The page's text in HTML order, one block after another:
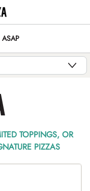
ASAP
TOPPINGS, OR
PIZZAS